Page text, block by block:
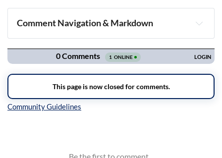
Comment Navigation & Markdown
Navigation